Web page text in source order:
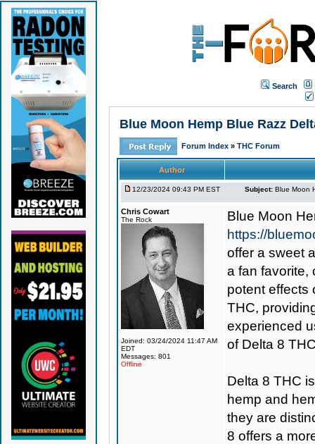
Search
Blue Moon Hemp Blue Razz
Forum Index » THC Forum
Author
12/23/2024 09:43 PM EST Subject: Blue Moon
Chris Cowart
The Rock
Joined: 03/24/2024 11:47 AM
EDT
Messages: 801
Offline
Blue Moon
https://
offer a sweet
a fan favorite,
potent effects
THC,
experienced
of Delta 8
Delta 8 THC
hemp and
they are
8 offers a